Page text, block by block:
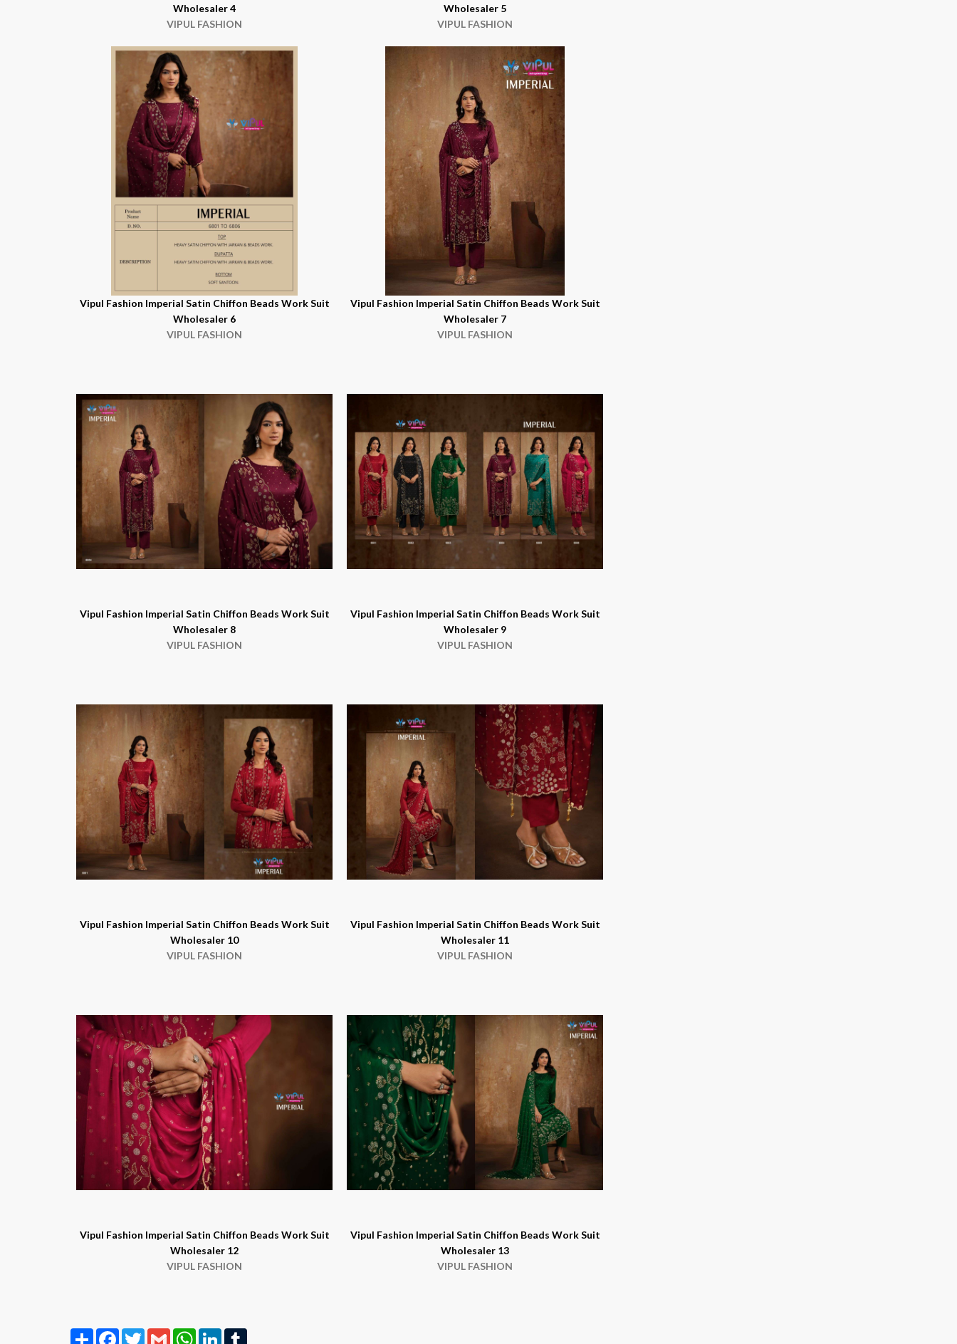
Wholesaler 4
VIPUL FASHION
Wholesaler 5
VIPUL FASHION
Vipul Fashion Imperial Satin Chiffon Beads Work Suit
Wholesaler 6
VIPUL FASHION
Vipul Fashion Imperial Satin Chiffon Beads Work Suit
Wholesaler 7
VIPUL FASHION
Vipul Fashion Imperial Satin Chiffon Beads Work Suit
Wholesaler 8
VIPUL FASHION
Vipul Fashion Imperial Satin Chiffon Beads Work Suit
Wholesaler 9
VIPUL FASHION
Vipul Fashion Imperial Satin Chiffon Beads Work Suit
Wholesaler 10
VIPUL FASHION
Vipul Fashion Imperial Satin Chiffon Beads Work Suit
Wholesaler 11
VIPUL FASHION
Vipul Fashion Imperial Satin Chiffon Beads Work Suit
Wholesaler 12
VIPUL FASHION
Vipul Fashion Imperial Satin Chiffon Beads Work Suit
Wholesaler 13
VIPUL FASHION
Share FacebookTwitterGmail WhatsAppLinkedIn